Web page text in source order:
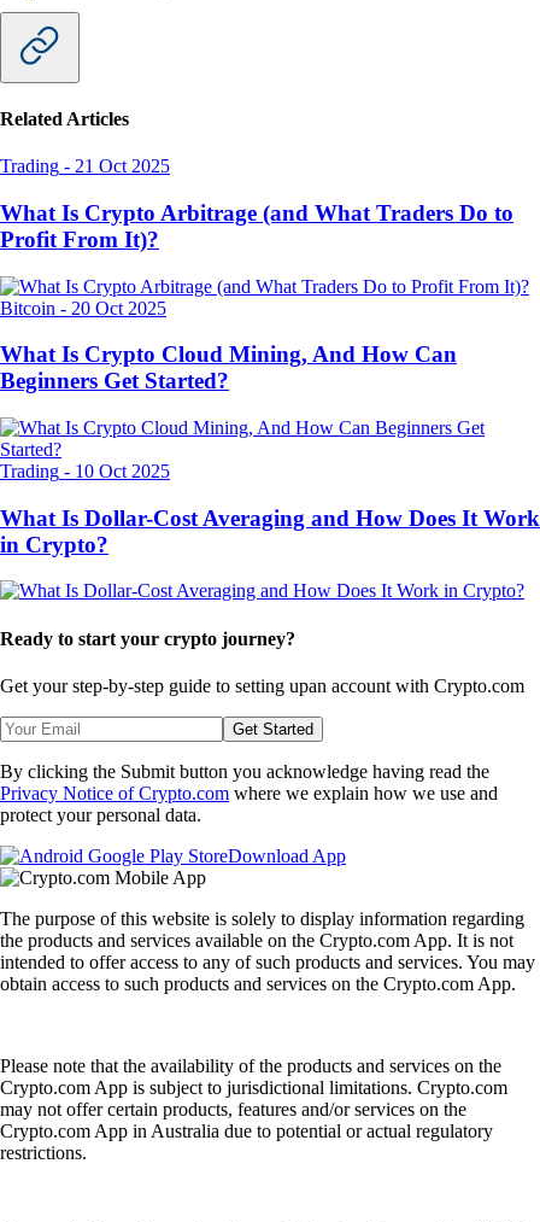
Related Articles
Trading - 21 Oct 2025
What Is Crypto Arbitrage (and What Traders Do to
Profit From It)?
Bitcoin - 20 Oct 2025
What Is Crypto Cloud Mining, And How Can
Beginners Get Started?
Trading - 10 Oct 2025
What Is Dollar-Cost Averaging and How Does It Work
in Crypto?
Ready to start your crypto journey?
Get your step-by-step guide to setting upan account with Crypto.com
Get Started
By clicking the Submit button you acknowledge having read the
Privacy Notice of Crypto.com where we explain how we use and
protect your personal data.
Download App
The purpose of this website is solely to display information regarding
the products and services available on the Crypto.com App. It is not
intended to offer access to any of such products and services. You may
obtain access to such products and services on the Crypto.com App.
Please note that the availability of the products and services on the
Crypto.com App is subject to jurisdictional limitations. Crypto.com
may not offer certain products, features and/or services on the
Crypto.com App in Australia due to potential or actual regulatory
restrictions.